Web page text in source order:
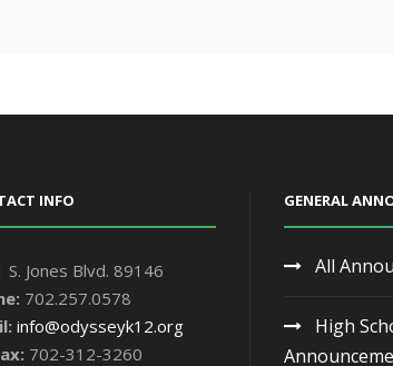
INFO
S. Jones Blvd. 89146
702.257.0578
info@odysseyk12.org
702-312-3260
GENERAL
All
High